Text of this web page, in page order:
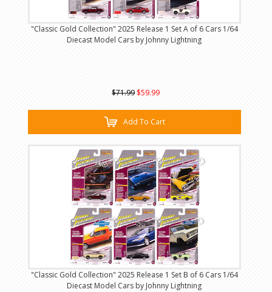
"Classic Gold Collection" 2025 Release 1 Set A of 6 Cars 1/64
Diecast Model Cars by Johnny Lightning
$71.99 $59.99
Add To Cart
"Classic Gold Collection" 2025 Release 1 Set B of 6 Cars 1/64
Diecast Model Cars by Johnny Lightning